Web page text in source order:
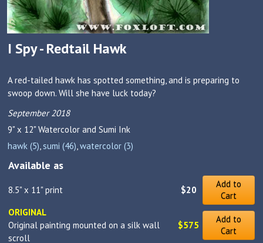
I Spy - Redtail Hawk
A red-tailed hawk has spotted something, and is preparing to
swoop down. Will she have luck today?
September 2018
9" x 12" Watercolor and Sumi Ink
hawk (5),sumi (46),watercolor (3)
Available as
8.5" x 11" print $20
Add to
Cart
ORIGINAL
Original painting mounted on a silk wall
scroll
$575
Add to
Cart